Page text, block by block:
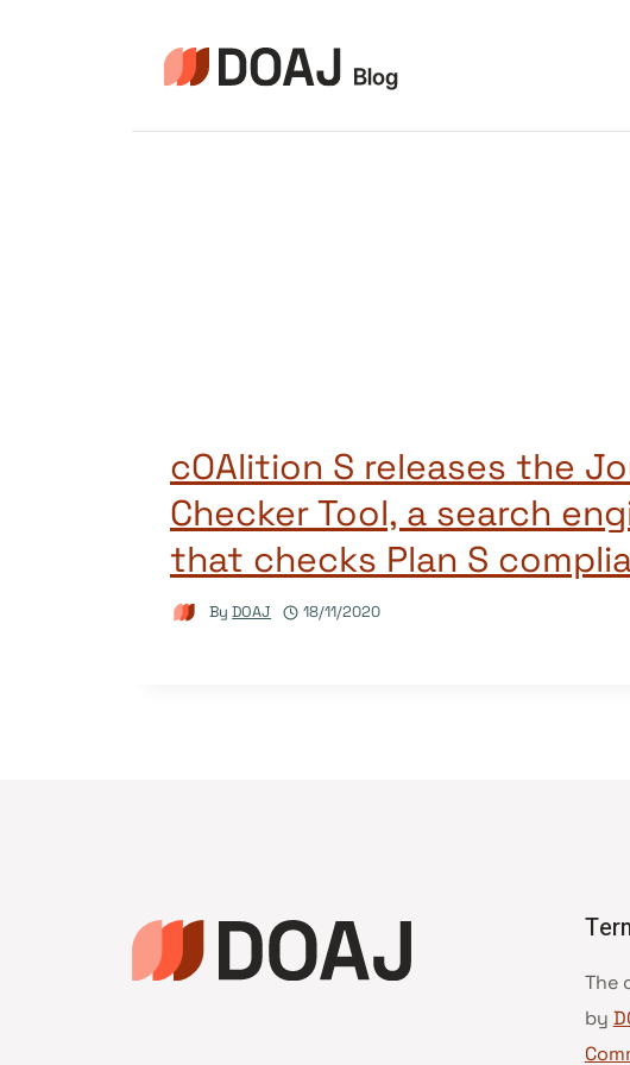
cOAlition S releases the
Checker Tool, a search
that checks Plan S
By DOAJ 18/11/2020
The
by